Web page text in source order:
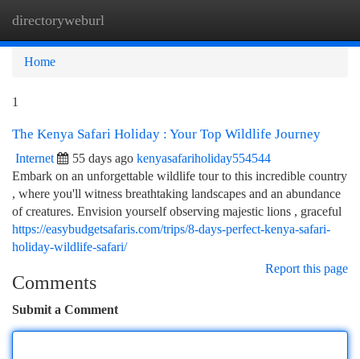
directoryweburl
Home
1
The Kenya Safari Holiday : Your Top Wildlife Journey
Internet 55 days ago kenyasafariholiday554544
Embark on an unforgettable wildlife tour to this incredible country
, where you'll witness breathtaking landscapes and an abundance
of creatures. Envision yourself observing majestic lions , graceful
https://easybudgetsafaris.com/trips/8-days-perfect-kenya-safari-
holiday-wildlife-safari/
Report this page
Comments
Submit a Comment